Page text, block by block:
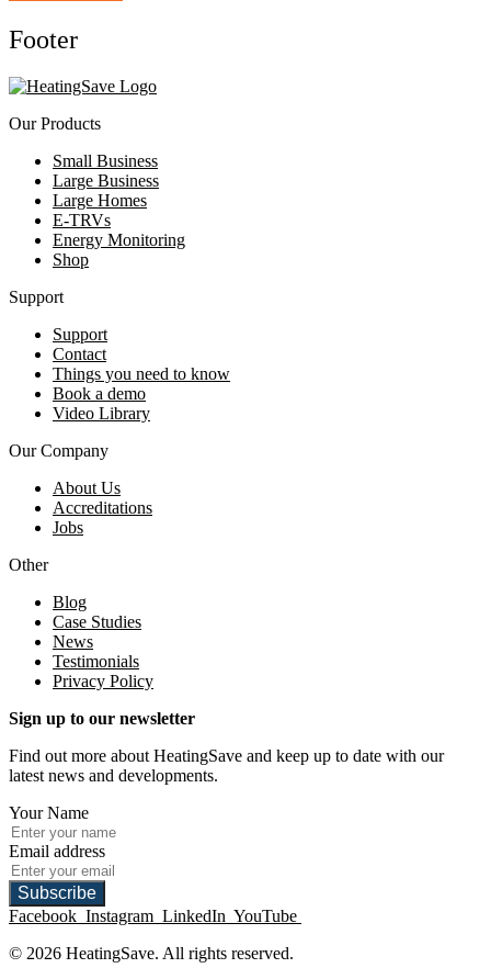
Footer
Our Products
Small Business
Large Business
Large Homes
E-TRVs
Energy Monitoring
Shop
Support
Support
Contact
Things you need to know
Book a demo
Video Library
Our Company
About Us
Accreditations
Jobs
Other
Blog
Case Studies
News
Testimonials
Privacy Policy
Sign up to our newsletter
Find out more about HeatingSave and keep up to date with our
latest news and developments.
Your Name
Email address
Subscribe
Facebook Instagram LinkedIn YouTube
© 2026 HeatingSave. All rights reserved.